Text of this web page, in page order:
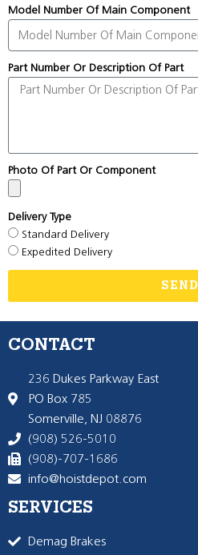
Model Number Of Main Component
Part Number Or Description Of Part
Photo Of Part Or Component
Delivery Type
Standard Delivery
Expedited Delivery
SEND
CONTACT
236 Dukes Parkway East
PO Box 785
Somerville, NJ 08876
(908) 526-5010
(908)-707-1686
info@hoistdepot.com
SERVICES
Demag Brakes